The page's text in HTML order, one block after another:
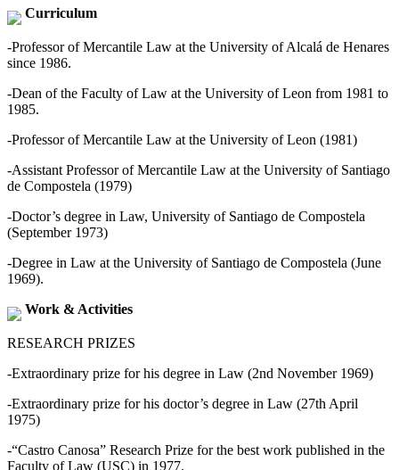
Curriculum
-Professor of Mercantile Law at the University of Alcalá de Henares
since 1986.
-Dean of the Faculty of Law at the University of Leon from 1981 to
1985.
-Professor of Mercantile Law at the University of Leon (1981)
-Assistant Professor of Mercantile Law at the University of Santiago
de Compostela (1979)
-Doctor’s degree in Law, University of Santiago de Compostela
(September 1973)
-Degree in Law at the University of Santiago de Compostela (June
1969).
Work & Activities
RESEARCH PRIZES
-Extraordinary prize for his degree in Law (2nd November 1969)
-Extraordinary prize for his doctor’s degree in Law (27th April
1975)
-“Castro Canosa” Research Prize for the best work published in the
Faculty of Law (USC) in 1977.